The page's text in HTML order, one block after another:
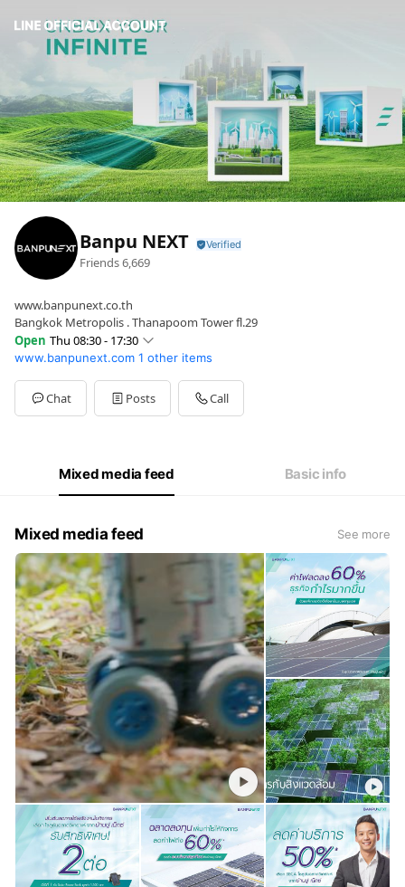
Banpu NEXT
Friends6,669
www.banpunext.co.th
Bangkok Metropolis . Thanapoom Tower fl.29
Open Thu 08:30 - 17:30
SunClosed
Mon08:30 - 17:30
Tue08:30 - 17:30
Wed08:30 - 17:30
Monday - Friday 8.30 - 17.30
www.banpunext.com 1 other items
Chat Posts Call
Mixed media feed Basic info
Mixed media feed See more